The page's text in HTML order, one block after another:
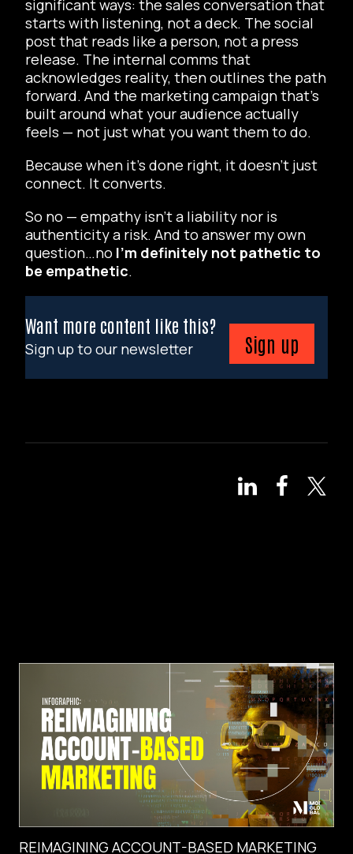
significant ways: the sales conversation that
starts with listening, not a deck. The social
post that reads like a person, not a press
release. The internal comms that
acknowledges reality, then outlines the path
forward. And the marketing campaign that’s
built around what your audience actually
feels — not just what you want them to do.
Because when it’s done right, it doesn’t just
connect. It converts.
So no — empathy isn’t a liability nor is
authenticity a risk. And to answer my own
question…no I’m definitely not pathetic to
be empathetic.
Want more content like this?
Sign up to our newsletter Sign up
REIMAGINING ACCOUNT-BASED MARKETING